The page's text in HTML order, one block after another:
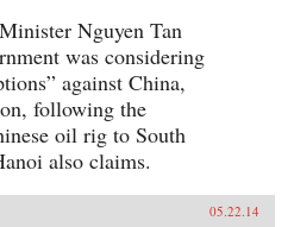
Nguyen Tan
was considering
against China,
following the
oil rig to South
also claims.
05.22.14